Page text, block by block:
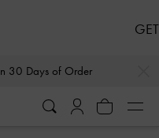
30 Days of Order
GET